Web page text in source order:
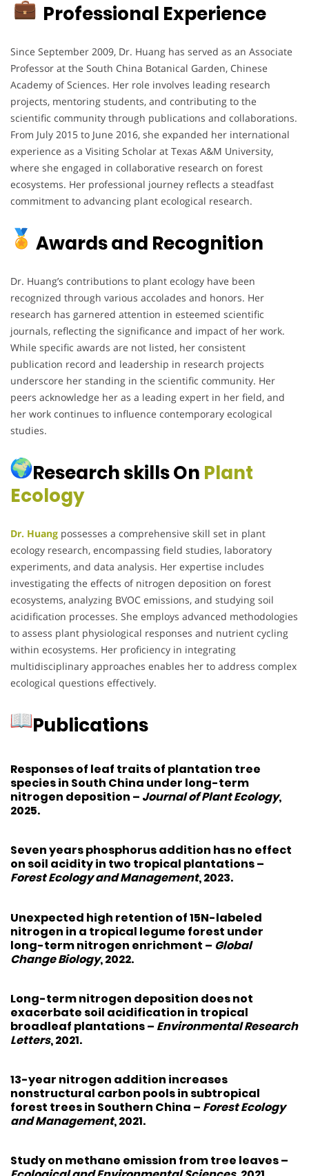
Professional Experience
Since September 2009, Dr. Huang has served as an Associate
Professor at the South China Botanical Garden, Chinese
Academy of Sciences. Her role involves leading research
projects, mentoring students, and contributing to the
scientific community through publications and collaborations.
From July 2015 to June 2016, she expanded her international
experience as a Visiting Scholar at Texas A&M University,
where she engaged in collaborative research on forest
ecosystems. Her professional journey reflects a steadfast
commitment to advancing plant ecological research.
Awards and Recognition
Dr. Huang’s contributions to plant ecology have been
recognized through various accolades and honors. Her
research has garnered attention in esteemed scientific
journals, reflecting the significance and impact of her work.
While specific awards are not listed, her consistent
publication record and leadership in research projects
underscore her standing in the scientific community. Her
peers acknowledge her as a leading expert in her field, and
her work continues to influence contemporary ecological
studies.
Research skills On Plant
Ecology
Dr. Huang possesses a comprehensive skill set in plant
ecology research, encompassing field studies, laboratory
experiments, and data analysis. Her expertise includes
investigating the effects of nitrogen deposition on forest
ecosystems, analyzing BVOC emissions, and studying soil
acidification processes. She employs advanced methodologies
to assess plant physiological responses and nutrient cycling
within ecosystems. Her proficiency in integrating
multidisciplinary approaches enables her to address complex
ecological questions effectively.
Publications
Responses of leaf traits of plantation tree
species in South China under long-term
nitrogen deposition – Journal of Plant Ecology,
2025.
Seven years phosphorus addition has no effect
on soil acidity in two tropical plantations–
Forest Ecology and Management, 2023.
Unexpected high retention of 15N-labeled
nitrogen in a tropical legume forest under
long-term nitrogen enrichment – Global
Change Biology, 2022.
Long-term nitrogen deposition does not
exacerbate soil acidification in tropical
broadleaf plantations– Environmental Research
Letters, 2021.
13-year nitrogen addition increases
nonstructural carbon pools in subtropical
forest trees in Southern China – Forest Ecology
and Management, 2021.
Study on methane emission from tree leaves–